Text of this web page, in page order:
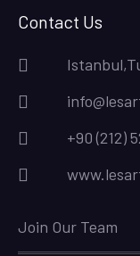
Contact Us
+90 (212)
Join Our Team